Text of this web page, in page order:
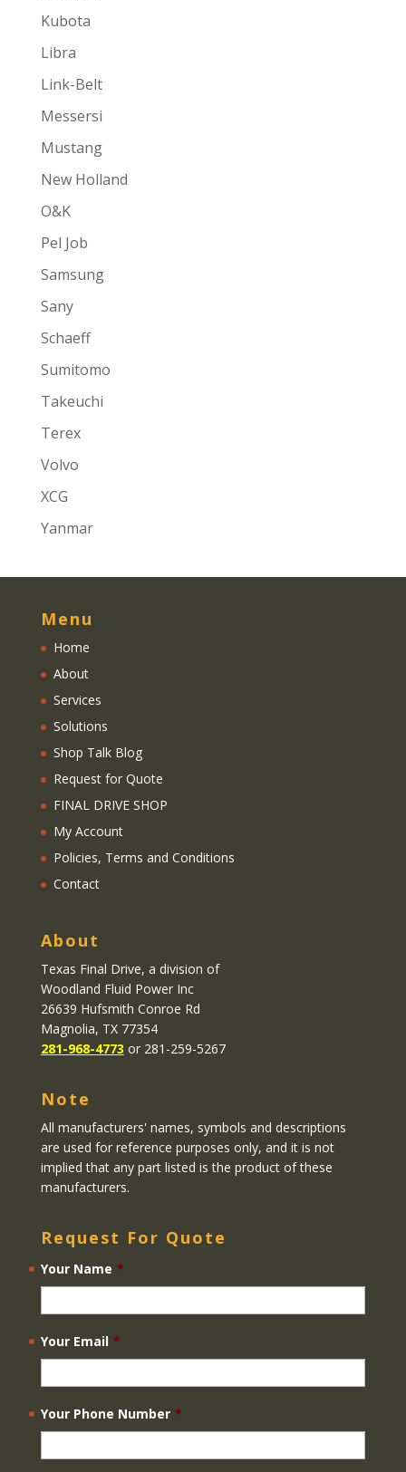
Kubota
Libra
Link-Belt
Messersi
Mustang
New Holland
O&K
Pel Job
Samsung
Sany
Schaeff
Sumitomo
Takeuchi
Terex
Volvo
XCG
Yanmar
Menu
Home
About
Services
Solutions
Shop Talk Blog
Request for Quote
FINAL DRIVE SHOP
My Account
Policies, Terms and Conditions
Contact
About
Texas Final Drive, a division of
Woodland Fluid Power Inc
26639 Hufsmith Conroe Rd
Magnolia, TX 77354
281-968-4773 or 281-259-5267
Note
All manufacturers' names, symbols and descriptions
are used for reference purposes only, and it is not
implied that any part listed is the product of these
manufacturers.
Request For Quote
Your Name *
Your Email *
Your Phone Number *